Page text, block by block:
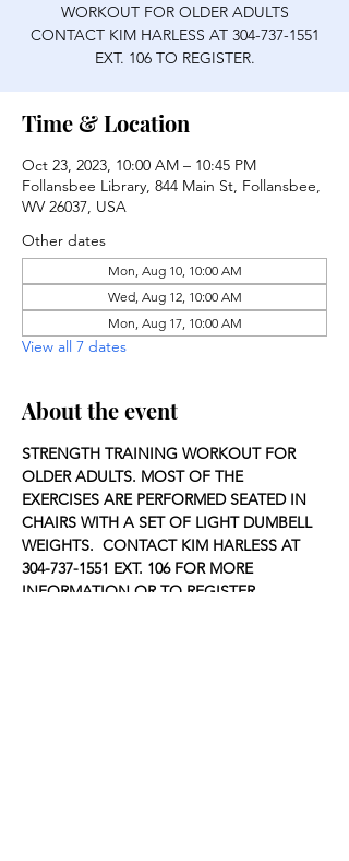
WORKOUT FOR OLDER ADULTS
CONTACT KIM HARLESS AT 304-737-1551
EXT. 106 TO REGISTER.
Time & Location
Oct 23, 2023, 10:00 AM – 10:45 PM
Follansbee Library, 844 Main St, Follansbee,
WV 26037, USA
Other dates
Mon, Aug 10, 10:00 AM
Wed, Aug 12, 10:00 AM
Mon, Aug 17, 10:00 AM
View all 7 dates
About the event
STRENGTH TRAINING WORKOUT FOR
OLDER ADULTS. MOST OF THE
EXERCISES ARE PERFORMED SEATED IN
CHAIRS WITH A SET OF LIGHT DUMBELL
WEIGHTS.  CONTACT KIM HARLESS AT
304-737-1551 EXT. 106 FOR MORE
INFORMATION OR TO REGISTER.